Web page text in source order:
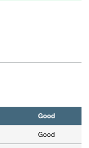
School
Good
Good